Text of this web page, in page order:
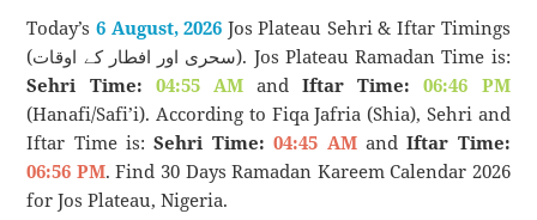
Today’s 6 August, 2026 Jos Plateau Sehri & Iftar Timings
(سحری اور افطار کے اوقات). Jos Plateau Ramadan Time is:
Sehri Time: 04:55 AMandIftar Time:
06:46 PM
(Hanafi/Safi’i). According to Fiqa Jafria (Shia), Sehri and
Iftar Time is:Sehri Time: 04:45 AMandIftar Time:
06:56 PM. Find 30 Days Ramadan Kareem Calendar 2026
for Jos Plateau, Nigeria.